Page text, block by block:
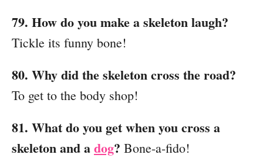
79. How do you make a skeleton laugh?
Tickle its funny bone!
80. Why did the skeleton cross the road?
To get to the body shop!
81. What do you get when you cross a
skeleton and adog? Bone-a-fido!